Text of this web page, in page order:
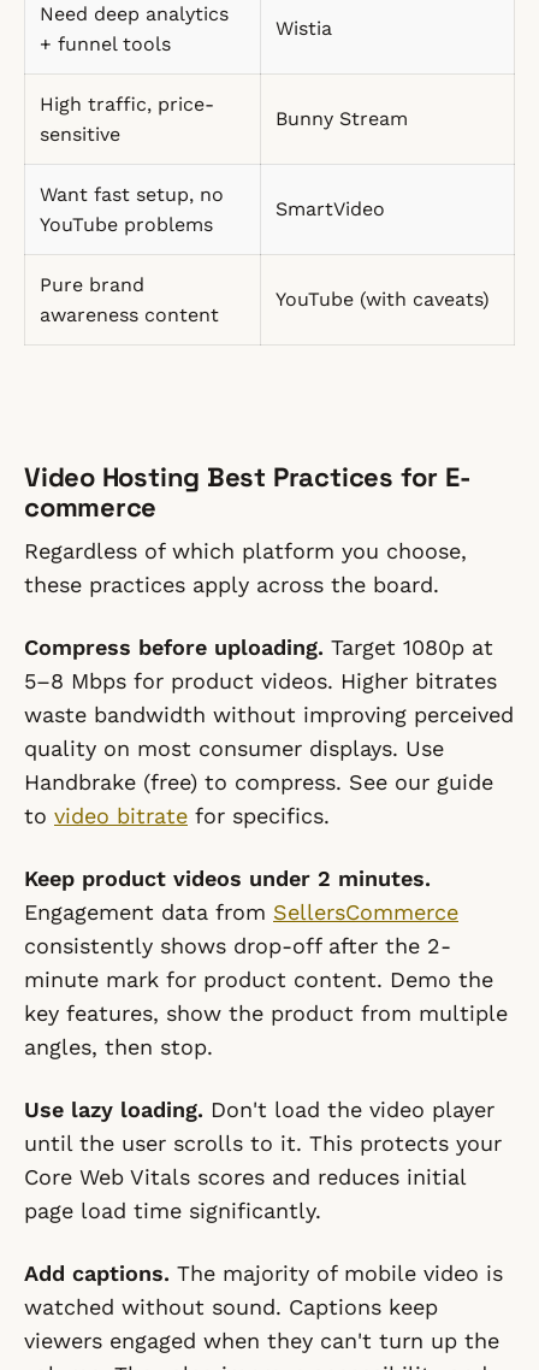
Need deep analytics
+ funnel tools
Wistia
High traffic, price-
sensitive
Bunny Stream
Want fast setup, no
YouTube problems
SmartVideo
Pure brand
awareness content
YouTube (with caveats)
Video Hosting Best Practices for E-
commerce
Regardless of which platform you choose,
these practices apply across the board.
Compress before uploading. Target 1080p at
5–8 Mbps for product videos. Higher bitrates
waste bandwidth without improving perceived
quality on most consumer displays. Use
Handbrake (free) to compress. See our guide
to video bitrate for specifics.
Keep product videos under 2 minutes.
Engagement data from SellersCommerce
consistently shows drop-off after the 2-
minute mark for product content. Demo the
key features, show the product from multiple
angles, then stop.
Use lazy loading. Don't load the video player
until the user scrolls to it. This protects your
Core Web Vitals scores and reduces initial
page load time significantly.
Add captions. The majority of mobile video is
watched without sound. Captions keep
viewers engaged when they can't turn up the